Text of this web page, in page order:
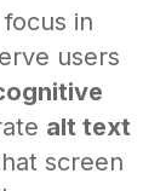
in
users
alt text
screen